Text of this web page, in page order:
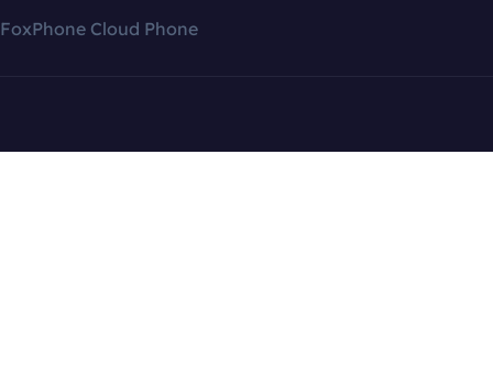
FoxPhone Cloud Phone